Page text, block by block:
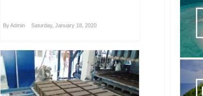
ByAdmin Saturday, January 18, 2020